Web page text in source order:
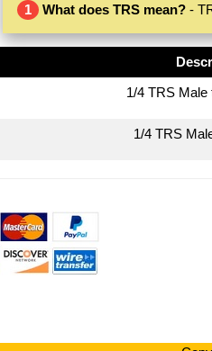
1 What does TRS mean?-
1/4 TRS Male
1/4 TRS